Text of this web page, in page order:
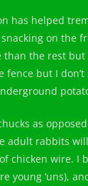
has helped
on the
than the rest
but I
as
adult rabbits
chicken wire. I
young ‘uns),